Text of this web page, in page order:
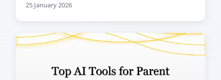
25 January 2026